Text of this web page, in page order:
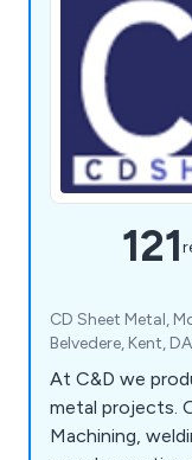
121
CD Sheet Metal,
Belvedere, Kent,
At C&D we
metal projects.
Machining,